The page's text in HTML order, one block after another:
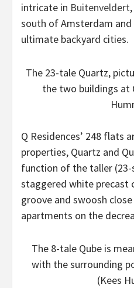
intricate in Buitenveldert
south of Amsterdam and
ultimate backyard cities.
The 23-tale Quartz,
the two buildings at
Q Residences’ 248 flats
properties, Quartz and
function of the taller
staggered white precast
groove and swoosh
apartments on the
The 8-tale Qube is
with the surrounding
(Kees